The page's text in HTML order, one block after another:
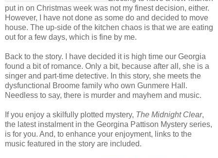
put in on Christmas week was not my finest decision, either.
However, I have not done as some do and decided to move
house. The up-side of the kitchen chaos is that we are eating
out for a few days, which is fine by me.
Back to the story. I have decided it is high time our Georgia
found a bit of romance. Only a bit, because after all, she is a
singer and part-time detective. In this story, she meets the
dysfunctional Broome family who own Gunmere Hall.
Needless to say, there is murder and mayhem and music.
If you enjoy a skilfully plotted mystery, The Midnight Clear,
the latest instalment in the Georgina Pattison Mystery series,
is for you. And, to enhance your enjoyment, links to the
music featured in the story are included.